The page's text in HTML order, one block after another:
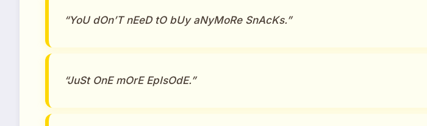
“YoU dOn’T nEeD tO bUy aNyMoRe SnAcKs.”
“JuSt OnE mOrE EpIsOdE.”